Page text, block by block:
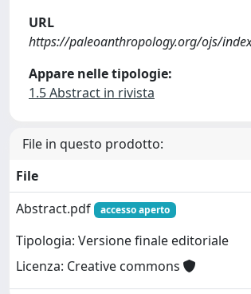
URL
https://paleoanthropology.org/ojs/
Appare nelle tipologie:
1.5 Abstract in rivista
File in questo prodotto:
File
Abstract.pdf
accesso aperto
Tipologia: Versione finale editoriale
Licenza: Creative commons